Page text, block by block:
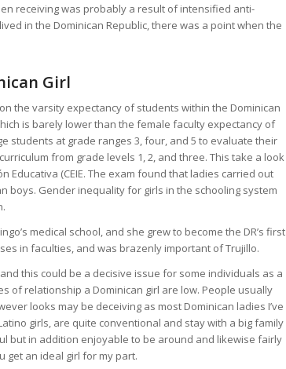
receiving was probably a result of intensified anti-
in the Dominican Republic, there was a point when the
Girl
the varsity expectancy of students within the Dominican
is barely lower than the female faculty expectancy of
students at grade ranges 3, four, and 5 to evaluate their
from grade levels 1, 2, and three. This take a look
Educativa (CEIE. The exam found that ladies carried out
boys. Gender inequality for girls in the schooling system
medical school, and she grew to become the DR’s first
in faculties, and was brazenly important of Trujillo.
this could be a decisive issue for some individuals as a
of relationship a Dominican girl are low. People usually
looks may be deceiving as most Dominican ladies I’ve
girls, are quite conventional and stay with a big family
but in addition enjoyable to be around and likewise fairly
get an ideal girl for my part.